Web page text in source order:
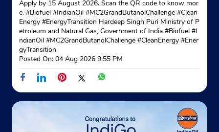
Apply by 15 August 2026. Scan the QR code to know mor
e. #Biofuel #IndianOil #MC2GrandButanolChallenge #Clean
Energy #EnergyTransition Hardeep Singh Puri Ministry of P
etroleum and Natural Gas, Government of India #Biofuel #I
ndianOil #MC2GrandButanolChallenge #CleanEnergy #Ener
gyTransition
Posted On: 04 Aug 2026 9:55 PM